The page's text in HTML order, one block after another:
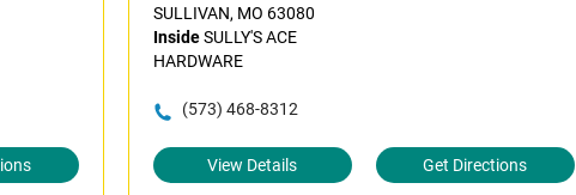
SULLIVAN, MO 63080
InsideSULLY'S ACE
HARDWARE
(573) 468-8312
View Details Get Directions